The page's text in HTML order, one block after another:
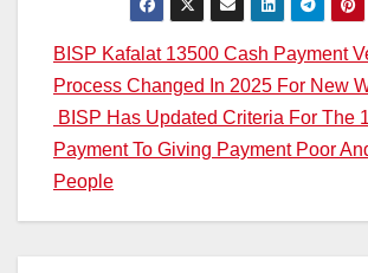
Post
navigation
BISP Kafalat 13500 Cash Payment
Process Changed In 2025 For New
BISP Has Updated Criteria For The
Payment To Giving Payment Poor
People